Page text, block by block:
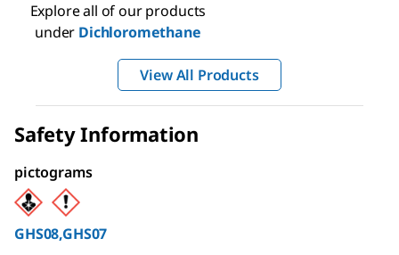
Explore all of our products
under Dichloromethane
View All Products
Safety Information
pictograms
GHS08,GHS07